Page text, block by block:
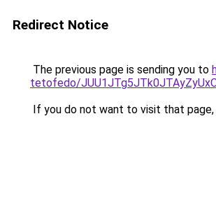
Redirect Notice
The previous page is sending you to
tetofedo/
If you do not want to visit that page,